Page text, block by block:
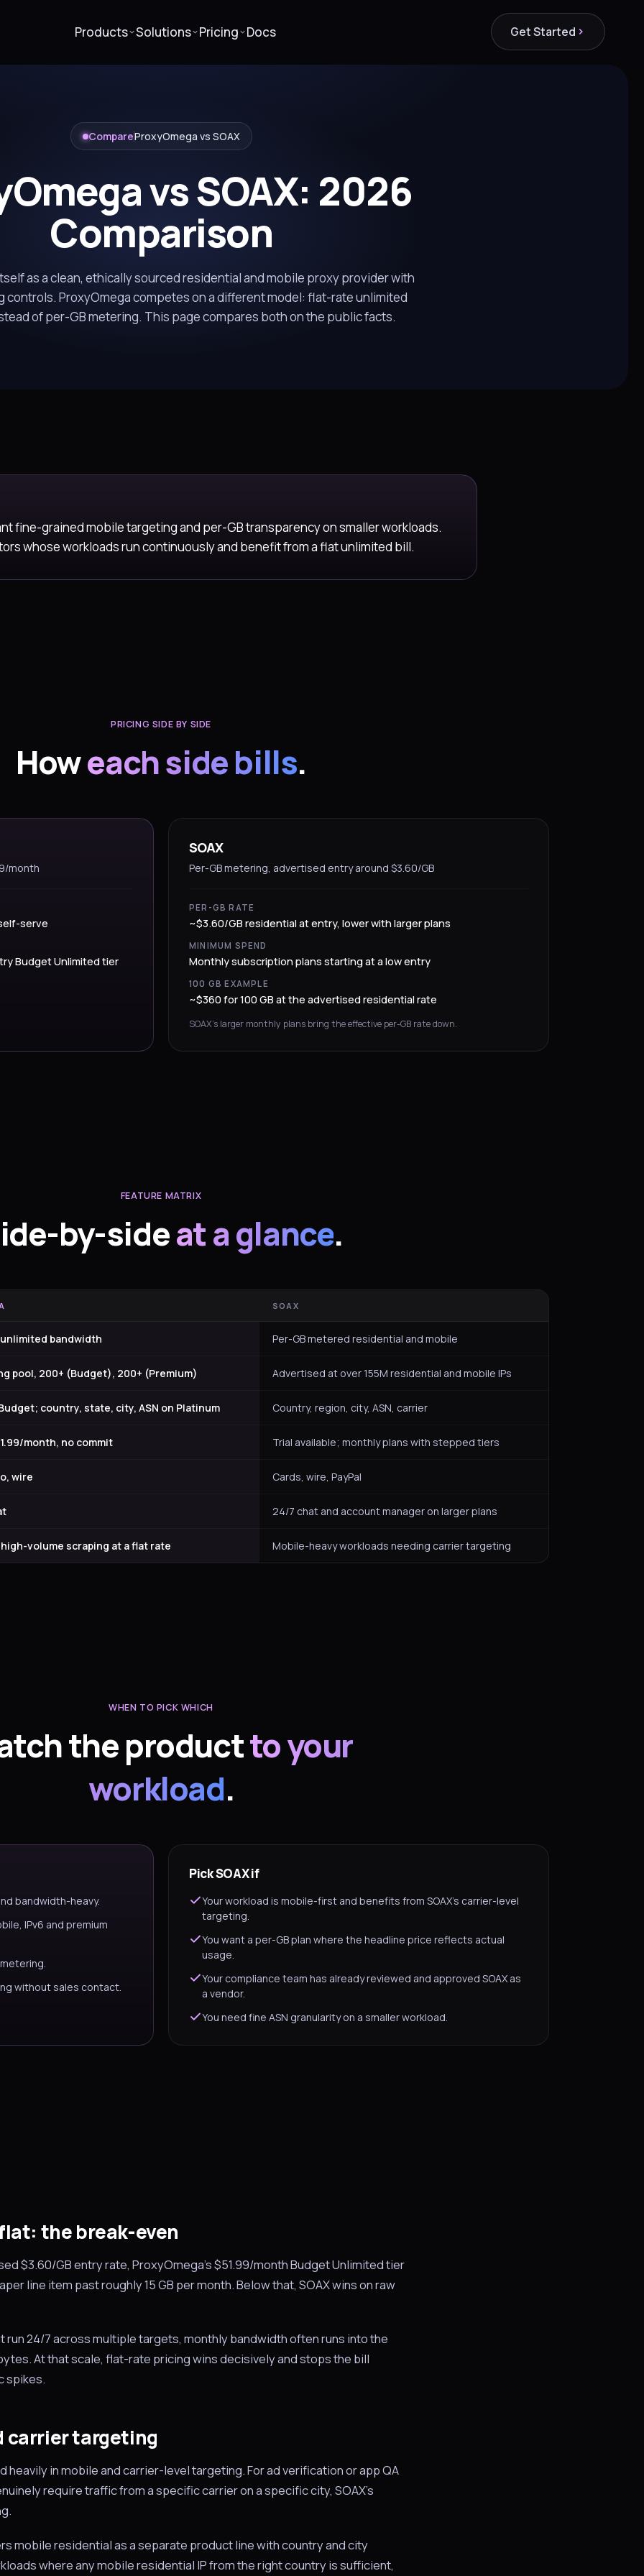
Products Solutions Pricing Docs Get Started
CompareProxyOmega vs SOAX
vs SOAX: 2026
Comparison
as a clean, ethically sourced residential and mobile proxy provider with
controls. ProxyOmega competes on a different model: flat-rate unlimited
of per-GB metering. This page compares both on the public facts.
fine-grained mobile targeting and per-GB transparency on smaller workloads.
whose workloads run continuously and benefit from a flat unlimited bill.
PRICING SIDE BY SIDE
Howeach side bills.
month
serve
Budget Unlimited tier
SOAX
Per-GB metering, advertised entry around $3.60/GB
PER-GB RATE
~$3.60/GB residential at entry, lower with larger plans
MINIMUM SPEND
Monthly subscription plans starting at a low entry
100 GB EXAMPLE
~$360 for 100 GB at the advertised residential rate
SOAX’s larger monthly plans bring the effective per-GB rate down.
FEATURE MATRIX
by-sideat a glance.
SOAX
bandwidth Per-GB metered residential and mobile
pool, 200+ (Budget), 200+ (Premium) Advertised at over 155M residential and mobile IPs
country, state, city, ASN on Platinum Country, region, city, ASN, carrier
month, no commit Trial available; monthly plans with stepped tiers
wire Cards, wire, PayPal
24/7 chat and account manager on larger plans
volume scraping at a flat rate Mobile-heavy workloads needing carrier targeting
WHEN TO PICK WHICH
the productto your
workload.
bandwidth-heavy.
IPv6 and premium
without sales contact.
Pick SOAX if
Your workload is mobile-first and benefits from SOAX’s carrier-level
targeting.
You want a per-GB plan where the headline price reflects actual
usage.
Your compliance team has already reviewed and approved SOAX as
a vendor.
You need fine ASN granularity on a smaller workload.
the break-even
$3.60/GB entry rate, ProxyOmega’s $51.99/month Budget Unlimited tier
line item past roughly 15 GB per month. Below that, SOAX wins on raw
run 24/7 across multiple targets, monthly bandwidth often runs into the
At that scale, flat-rate pricing wins decisively and stops the bill
spikes.
carrier targeting
heavily in mobile and carrier-level targeting. For ad verification or app QA
require traffic from a specific carrier on a specific city, SOAX’s
mobile residential as a separate product line with country and city
where any mobile residential IP from the right country is sufficient,